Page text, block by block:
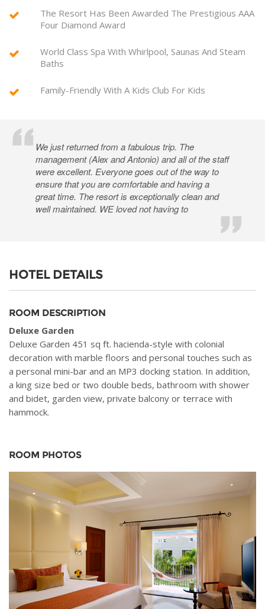
The Resort Has Been Awarded The Prestigious AAA
Four Diamond Award
World Class Spa With Whirlpool, Saunas And Steam
Baths
Family-Friendly With A Kids Club For Kids
We just returned from a fabulous trip. The
management (Alex and Antonio) and all of the staff
were excellent. Everyone goes out of the way to
ensure that you are comfortable and having a
great time. The resort is exceptionally clean and
well maintained. WE loved not having to
HOTEL DETAILS
ROOM DESCRIPTION
Deluxe Garden
Deluxe Garden 451 sq ft. hacienda-style with colonial
decoration with marble floors and personal touches such as
a personal mini-bar and an MP3 docking station. In addition,
a king size bed or two double beds, bathroom with shower
and bidet, garden view, private balcony or terrace with
hammock.
ROOM PHOTOS